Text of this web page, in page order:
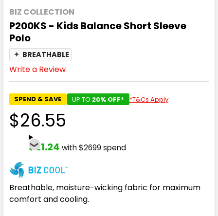
BIZ COLLECTION
P200KS - Kids Balance Short Sleeve
Polo
✦ BREATHABLE
Write a Review
SPEND & SAVE UP TO 20% OFF* *T&Cs Apply
$26.55
$21.24 with $2699 spend
Breathable, moisture-wicking fabric for maximum
comfort and cooling.